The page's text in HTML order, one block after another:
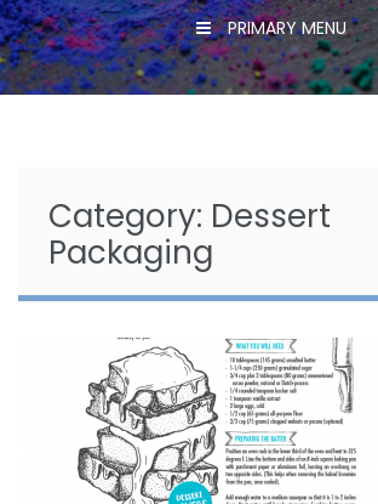
PRIMARY MENU
Category: Dessert
Packaging